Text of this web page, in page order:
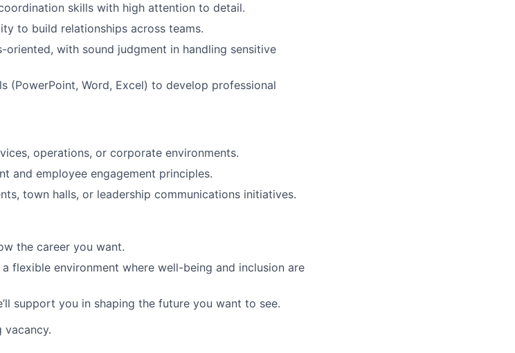
skills with high attention to detail.
to build relationships across teams.
oriented, with sound judgment in handling sensitive
(PowerPoint, Word, Excel) to develop professional
operations, or corporate environments.
and employee engagement principles.
town halls, or leadership communications initiatives.
the career you want.
flexible environment where well-being and inclusion are
support you in shaping the future you want to see.
vacancy.